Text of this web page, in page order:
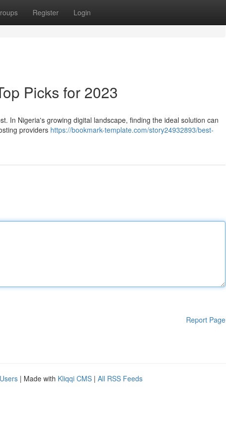
Register Login
Picks for 2023
In Nigeria's growing digital landscape, finding the ideal solution can
providers https://bookmark-template.com/story24932893/best-
Report Page
| Made with Kliqqi CMS | All RSS Feeds